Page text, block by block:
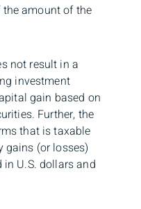
amount of the
not result in a
investment
gain based on
Further, the
that is taxable
gains (or losses)
U.S. dollars and